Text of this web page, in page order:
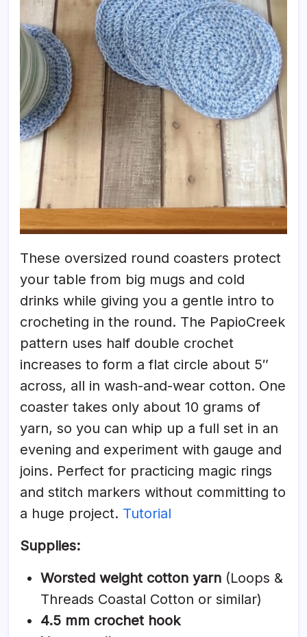
These oversized round coasters protect
your table from big mugs and cold
drinks while giving you a gentle intro to
crocheting in the round. The PapioCreek
pattern uses half double crochet
increases to form a flat circle about 5″
across, all in wash-and-wear cotton. One
coaster takes only about 10 grams of
yarn, so you can whip up a full set in an
evening and experiment with gauge and
joins. Perfect for practicing magic rings
and stitch markers without committing to
a huge project. Tutorial
Supplies:
Worsted weight cotton yarn (Loops &
Threads Coastal Cotton or similar)
4.5 mm crochet hook